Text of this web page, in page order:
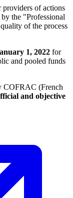
of actions
the "Professional
of the process
1, 2022 for
and pooled funds
COFRAC (French
and objective